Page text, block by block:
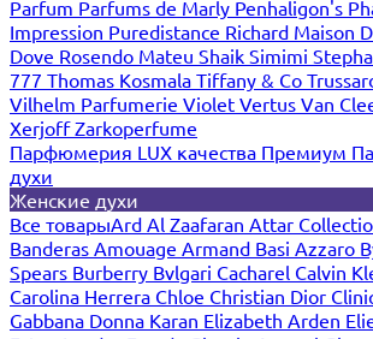
Parfum Parfums de Marly Penhaligon's
Impression Puredistance Richard Maison
Dove Rosendo Mateu Shaik Simimi
777 Thomas Kosmala Tiffany & Co
Vilhelm Parfumerie Violet Vertus Van
XerjoffZarkoperfume
Парфюмерия LUX качества Премиум
духи
Женские духи
Все товарыArd Al Zaafaran Attar
Banderas Amouage Armand Basi Azzaro
Spears Burberry Bvlgari Cacharel Calvin
Carolina Herrera Chloe Christian Dior
Gabbana Donna Karan Elizabeth Arden